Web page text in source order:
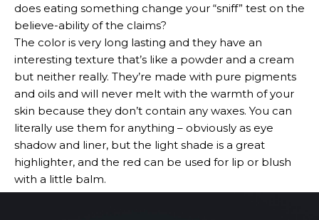
does eating something change your “sniff” test on the
believe-ability of the claims?
The color is very long lasting and they have an
interesting texture that’s like a powder and a cream
but neither really. They’re made with pure pigments
and oils and will never melt with the warmth of your
skin because they don’t contain any waxes. You can
literally use them for anything – obviously as eye
shadow and liner, but the light shade is a great
highlighter, and the red can be used for lip or blush
with a little balm.